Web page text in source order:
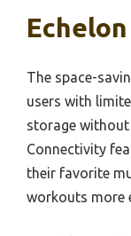
The space-
users with
storage
Connectivity
their favorite
workouts more